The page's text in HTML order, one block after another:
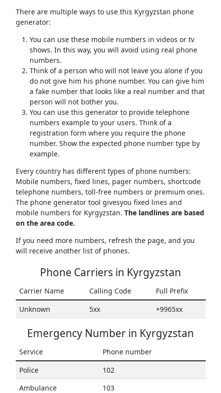
There are multiple ways to use this Kyrgyzstan phone
generator:
You can use these mobile numbers in videos or tv
shows. In this way, you will avoid using real phone
numbers.
Think of a person who will not leave you alone if you
do not give him his phone number. You can give him
a fake number that looks like a real number and that
person will not bother you.
You can use this generator to provide telephone
numbers example to your users. Think of a
registration form where you require the phone
number. Show the expected phone number type by
example.
Every country has different types of phone numbers:
Mobile numbers, fixed lines, pager numbers, shortcode
telephone numbers, toll-free numbers or premium ones.
The phone generator tool givesyou fixed lines and
mobile numbers for Kyrgyzstan. The landlines are based
on the area code.
If you need more numbers, refresh the page, and you
will receive another list of phones.
Phone Carriers in Kyrgyzstan
Carrier Name Calling Code
Full Prefix
Unknown
5xx +9965xx
Emergency Number in Kyrgyzstan
Service
Phone number
Police
102
Ambulance
103